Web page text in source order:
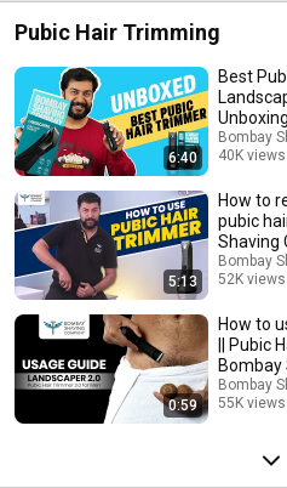
Pubic Hair Trimming
6:40
Best
Bombay
40K views
5:13
How to
pubic
Shaving
Bombay
52K views
0:59
How to
|| Pubic
Bombay
Bombay
55K views